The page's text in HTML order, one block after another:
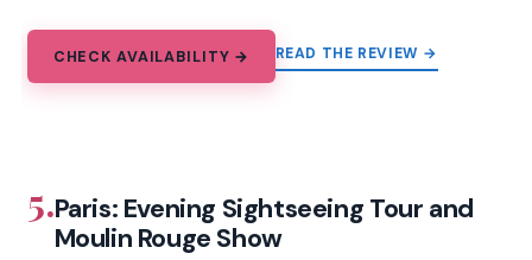
CHECK AVAILABILITY → READ THE REVIEW →
5.Paris: Evening Sightseeing Tour and
Moulin Rouge Show